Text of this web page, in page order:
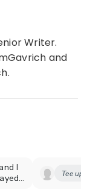
Writer.
and
I
Tee up